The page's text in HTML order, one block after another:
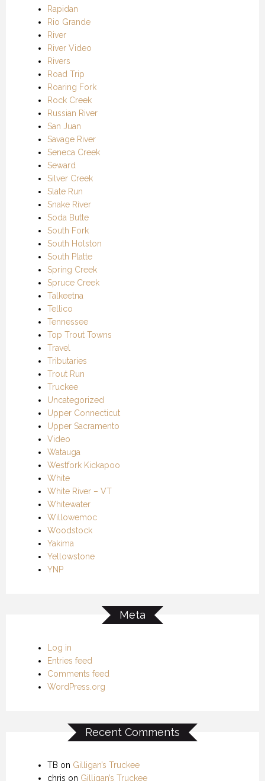
Rapidan
Rio Grande
River
River Video
Rivers
Road Trip
Roaring Fork
Rock Creek
Russian River
San Juan
Savage River
Seneca Creek
Seward
Silver Creek
Slate Run
Snake River
Soda Butte
South Fork
South Holston
South Platte
Spring Creek
Spruce Creek
Talkeetna
Tellico
Tennessee
Top Trout Towns
Travel
Tributaries
Trout Run
Truckee
Uncategorized
Upper Connecticut
Upper Sacramento
Video
Watauga
Westfork Kickapoo
White
White River – VT
Whitewater
Willowemoc
Woodstock
Yakima
Yellowstone
YNP
Meta
Log in
Entries feed
Comments feed
WordPress.org
Recent Comments
TB on Gilligan’s Truckee
chris on Gilligan’s Truckee